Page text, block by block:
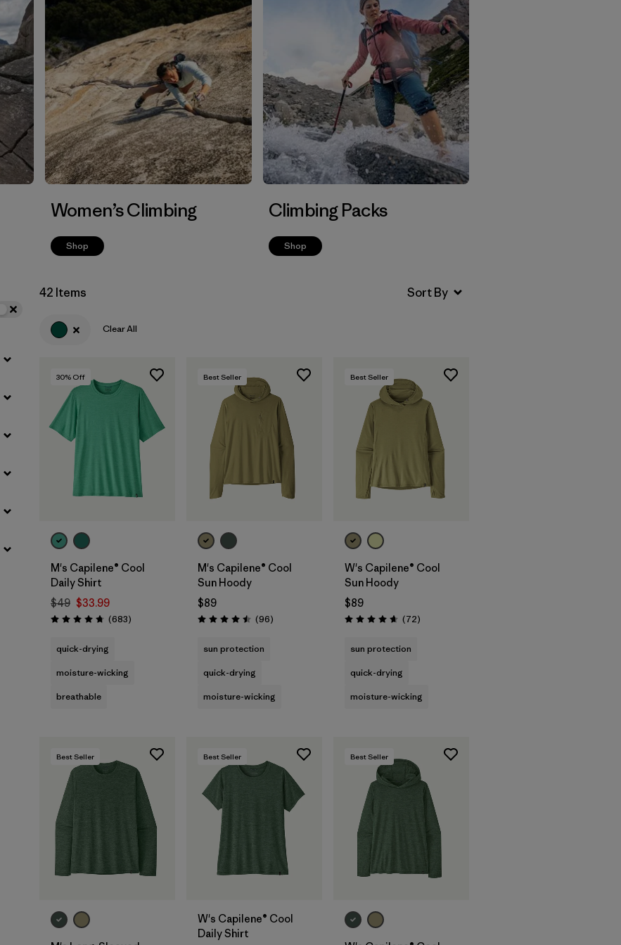
Women’s Climbing
Shop
Climbing Packs
Shop
42 Items
Clear All
30% Off
M's Capilene® Cool
Daily Shirt
$49 $33.99
Rating: 4.7 / 5 (683Reviews
)
quick-drying
moisture-wicking
breathable
Best Seller
M's Capilene® Cool
Sun Hoody
$89
Rating: 4.5 / 5 (96Reviews
)
sun protection
quick-drying
moisture-wicking
Best Seller
W's Capilene® Cool
Sun Hoody
$89
Rating: 4.7 / 5 (72Reviews
)
sun protection
quick-drying
moisture-wicking
Best Seller Best Seller
W's Capilene® Cool
Daily Shirt
Best Seller